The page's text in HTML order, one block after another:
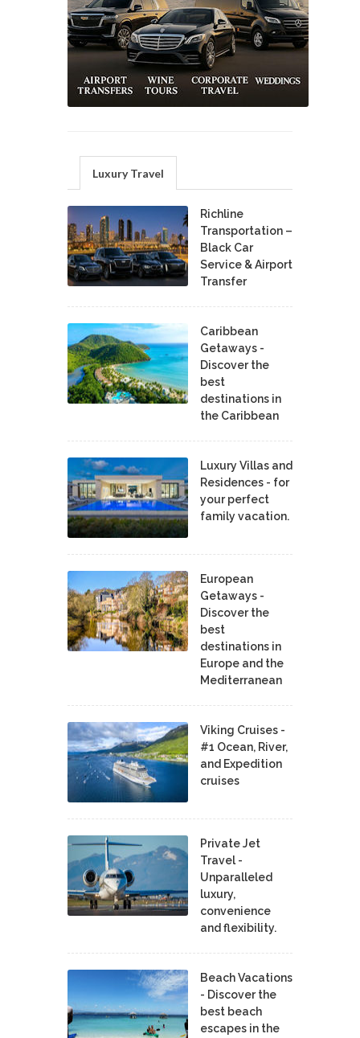
Luxury Travel
Richline
Transportation –
Black Car
Service & Airport
Transfer
Caribbean
Getaways -
Discover the
best
destinations in
the Caribbean
Luxury Villas and
Residences - for
your perfect
family vacation.
European
Getaways -
Discover the
best
destinations in
Europe and the
Mediterranean
Viking Cruises -
#1 Ocean, River,
and Expedition
cruises
Private Jet
Travel -
Unparalleled
luxury,
convenience
and flexibility.
Beach Vacations
- Discover the
best beach
escapes in the